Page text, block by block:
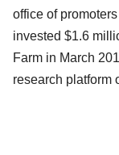
office of
invested $1.6
Farm in March
research platform